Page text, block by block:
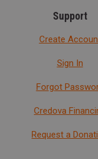
Support
Create
Sign In
Forgot
Credova
Request a